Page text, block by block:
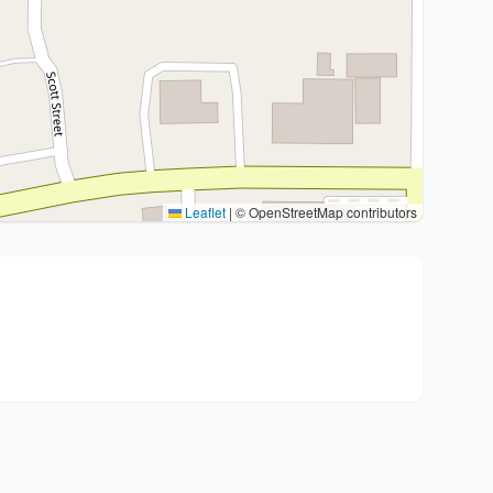
Leaflet | © OpenStreetMap contributors